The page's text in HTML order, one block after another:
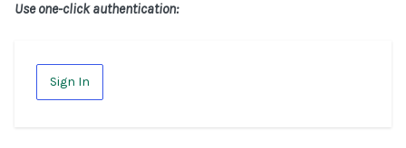
Use one-click authentication:
Sign In